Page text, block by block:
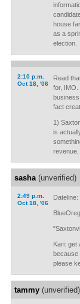
house
as a
election.
2:10 p.m.
Oct 18, '06
Read
for,
fact
1)
is
revenue,
sasha(unverified)
2:49 p.m.
Oct 18, '06
Kari: get
because
please
tammy(unverified)